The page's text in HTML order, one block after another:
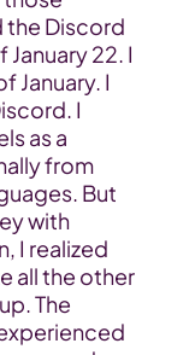
the Discord
22. I
January. I
I
as a
from
But
with
I realized
all the other
The